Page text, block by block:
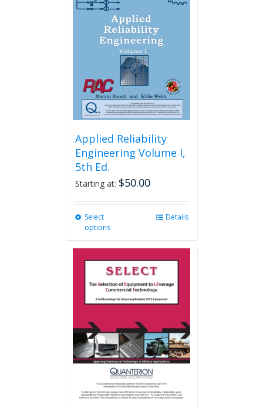
Applied Reliability
Engineering Volume I,
5th Ed.
Starting at: $50.00
Select
options
variants.
The
options
may
chosen
on
the
product
page
Details